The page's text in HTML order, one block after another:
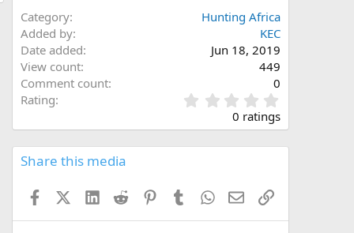
Category
Hunting Africa
Added by
KEC
Date added
Jun 18, 2019
View count
449
Comment count
0
Rating
.
0
s
0 ratings
Share this media
FacebookX (Twitter)
LinkedInReddit PinterestTumblrWhatsApp
EmailLink